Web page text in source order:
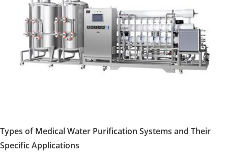
Types of Medical Water Purification Systems and Their
Specific Applications